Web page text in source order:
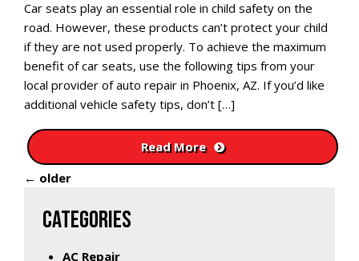
Car seats play an essential role in child safety on the
road. However, these products can’t protect your child
if they are not used properly. To achieve the maximum
benefit of car seats, use the following tips from your
local provider of auto repair in Phoenix, AZ. If you’d like
additional vehicle safety tips, don’t […]
Read More
← older
CATEGORIES
AC Repair